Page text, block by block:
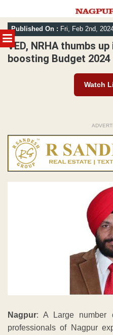
MENU
Skip
to
content
Published On : Fri, Feb 2nd,
VED, NRHA thumbs
boosting Budget 2024
Watch
Nagpur: A Large number
professionals of Nagpur